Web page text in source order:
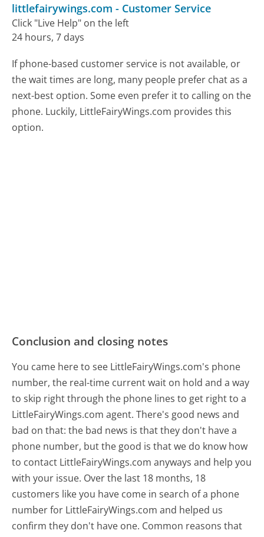
littlefairywings.com - Customer Service
Click "Live Help" on the left
24 hours, 7 days
If phone-based customer service is not available, or
the wait times are long, many people prefer chat as a
next-best option. Some even prefer it to calling on the
phone. Luckily, LittleFairyWings.com provides this
option.
Conclusion and closing notes
You came here to see LittleFairyWings.com's phone
number, the real-time current wait on hold and a way
to skip right through the phone lines to get right to a
LittleFairyWings.com agent. There's good news and
bad on that: the bad news is that they don't have a
phone number, but the good is that we do know how
to contact LittleFairyWings.com anyways and help you
with your issue. Over the last 18 months, 18
customers like you have come in search of a phone
number for LittleFairyWings.com and helped us
confirm they don't have one. Common reasons that